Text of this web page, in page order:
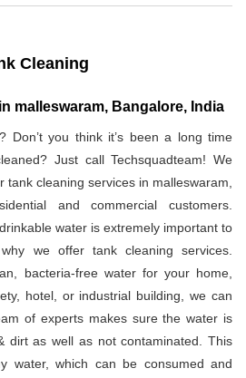
Cleaning
malleswaram, Bangalore, India
Don’t you think it’s been a long time
Just call Techsquadteam! We
tank cleaning services in malleswaram,
and commercial customers.
water is extremely important to
we offer tank cleaning services.
bacteria-free water for your home,
hotel, or industrial building, we can
of experts makes sure the water is
dirt as well as not contaminated. This
water, which can be consumed and